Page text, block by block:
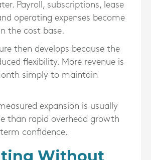
Payroll, subscriptions, lease
operating expenses become
the cost base.
then develops because the
flexibility. More revenue is
simply to maintain
expansion is usually
than rapid overhead growth
confidence.
Without